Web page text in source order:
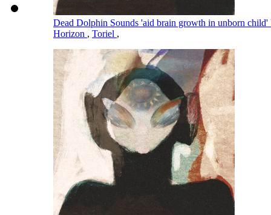
Dead Dolphin Sounds 'aid brain growth in unborn
Horizon , Toriel ,